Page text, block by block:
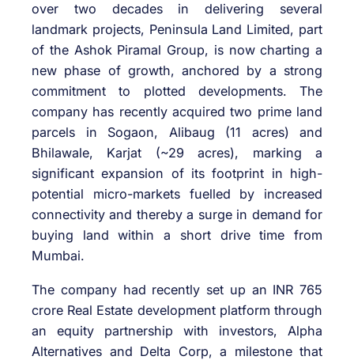
over two decades in delivering several
landmark projects, Peninsula Land Limited, part
of the Ashok Piramal Group, is now charting a
new phase of growth, anchored by a strong
commitment to plotted developments. The
company has recently acquired two prime land
parcels in Sogaon, Alibaug (11 acres) and
Bhilawale, Karjat (~29 acres), marking a
significant expansion of its footprint in high-
potential micro-markets fuelled by increased
connectivity and thereby a surge in demand for
buying land within a short drive time from
Mumbai.
The company had recently set up an INR 765
crore Real Estate development platform through
an equity partnership with investors, Alpha
Alternatives and Delta Corp, a milestone that